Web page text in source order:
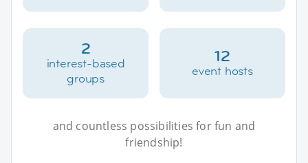
2
interest-based
groups
12
event hosts
and countless possibilities for fun and
friendship!